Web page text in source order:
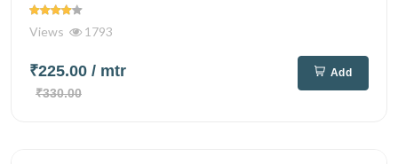
Views 1793
₹225.00 / mtr
₹330.00
Add